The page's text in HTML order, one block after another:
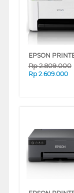
Rp2.809.000
Rp 2.609.000